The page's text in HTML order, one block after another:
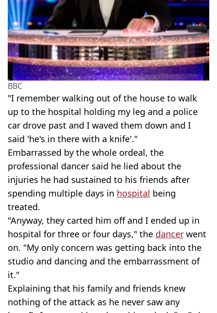
BBC
"I remember walking out of the house to walk
up to the hospital holding my leg and a police
car drove past and I waved them down and I
said 'he's in there with a knife'."
Embarrassed by the whole ordeal, the
professional dancer said he lied about the
injuries he had sustained to his friends after
spending multiple days in hospital being
treated.
"Anyway, they carted him off and I ended up in
hospital for three or four days," the dancer went
on. "My only concern was getting back into the
studio and dancing and the embarrassment of
it."
Explaining that his family and friends knew
nothing of the attack as he never saw any